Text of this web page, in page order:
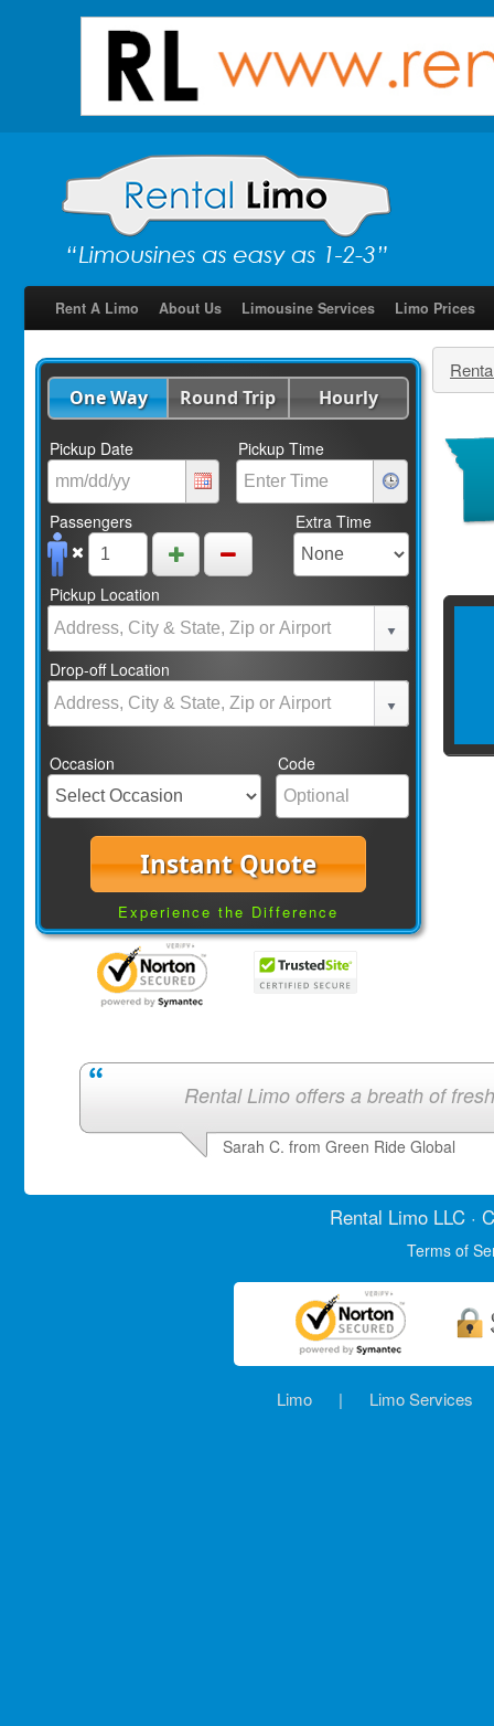
Rent A Limo About Us Limousine Services Limo Prices
One Way Round Trip Hourly
Pickup Date Pickup Time
Passengers Extra Time
Pickup Location
Drop-off Location
Occasion Code
Instant Quote
Experience the Difference
Rental Limo offers a breath of
Sarah C. from Green Ride Global
Rental LimoLLC ·
Terms of
Limo | Limo Services